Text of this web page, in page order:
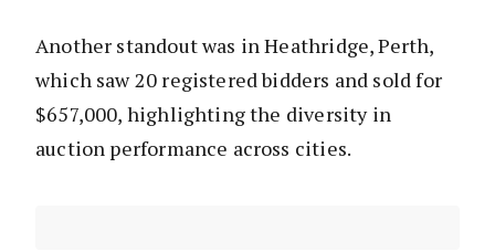
Another standout was in Heathridge, Perth,
which saw 20 registered bidders and sold for
$657,000, highlighting the diversity in
auction performance across cities.